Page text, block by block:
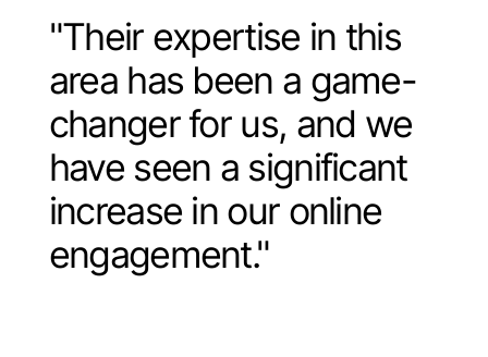
"Their expertise in this
area has been a game-
changer for us, and we
have seen a significant
increase in our online
engagement."